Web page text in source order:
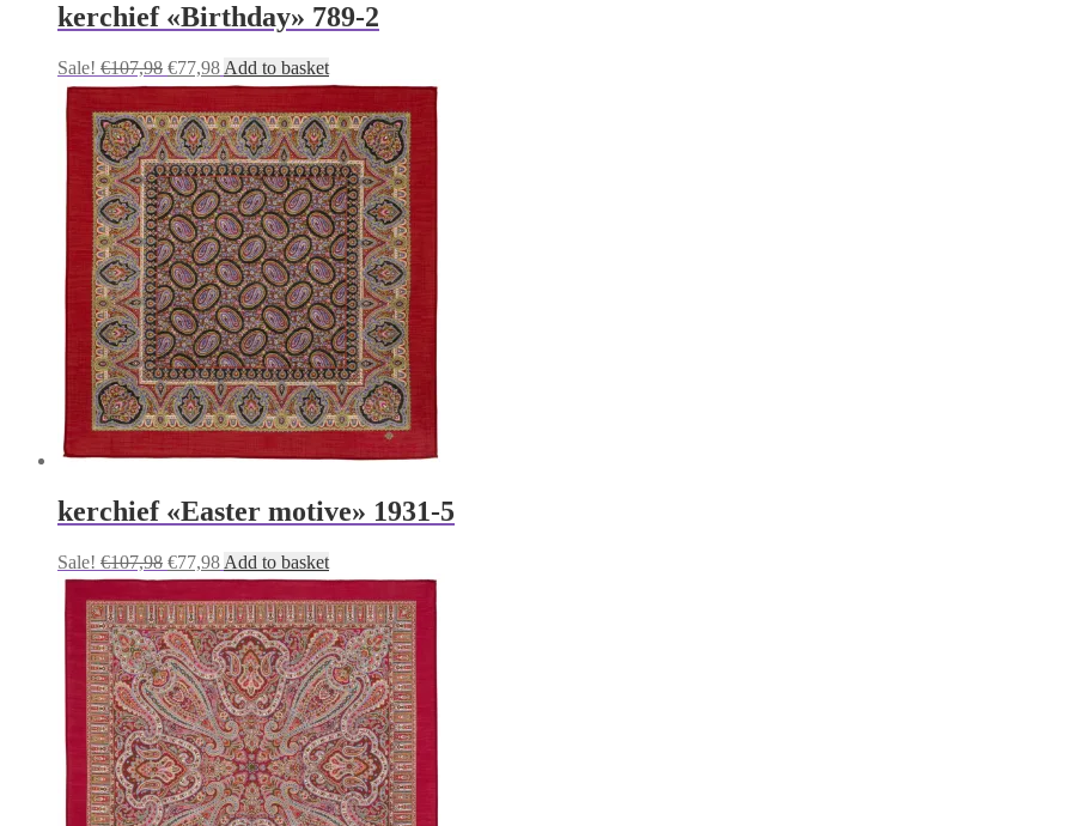
kerchief «Birthday» 789-2
Sale! €107,98 Original
price
was:
€107,98.
€77,98Current
price
is:
€77,98.
Add to basket
kerchief «Easter motive» 1931-5
Sale! €107,98 Original
price
was:
€107,98.
€77,98Current
price
is:
€77,98.
Add to basket